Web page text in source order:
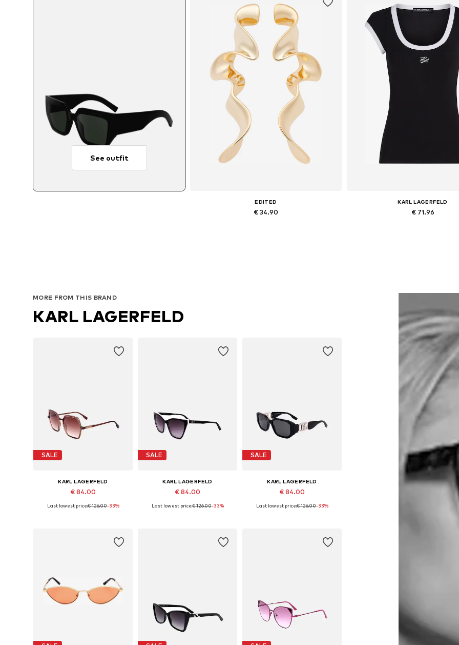
See outfit
EDITED
€ 34.90
KARL LAGERFELD
€ 71.96
MORE FROM THIS BRAND
KARL LAGERFELD
SALE
KARL LAGERFELD
€ 84.00
Available sizes: 56
Last lowest price:€ 126.00-33%
SALE
KARL LAGERFELD
€ 84.00
Available sizes: 54
Last lowest price:€ 126.00-33%
SALE
KARL LAGERFELD
€ 84.00
Available sizes: 55
Last lowest price:€ 126.00-33%